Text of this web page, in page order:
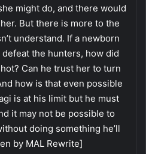
might do, and there would
But there is more to the
understand. If a newborn
the hunters, how did
Can he trust her to turn
how is that even possible
is at his limit but he must
it may not be possible to
doing something he’ll
by MAL Rewrite]